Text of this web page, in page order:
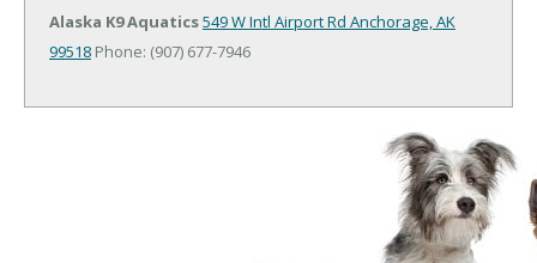
Alaska K9 Aquatics549 W Intl Airport Rd Anchorage, AK
99518 Phone: (907) 677-7946